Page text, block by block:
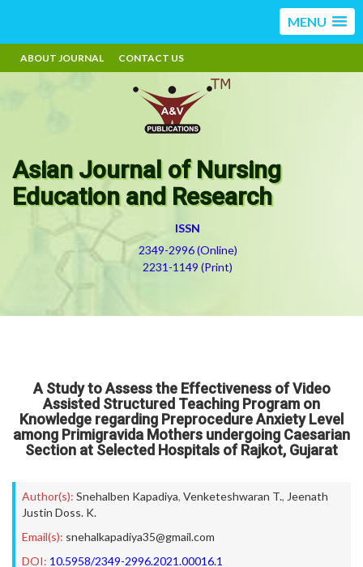
MENU
ABOUT JOURNAL CONTACT US
Asian Journal of Nursing
Education and Research
ISSN
2349-2996 (Online)
2231-1149 (Print)
A Study to Assess the Effectiveness of Video
Assisted Structured Teaching Program on
Knowledge regarding Preprocedure Anxiety Level
among Primigravida Mothers undergoing Caesarian
Section at Selected Hospitals of Rajkot, Gujarat
Author(s): Snehalben Kapadiya, Venketeshwaran T., Jeenath
Justin Doss. K.
Email(s): snehalkapadiya35@gmail.com
DOI: 10.5958/2349-2996.2021.00016.1